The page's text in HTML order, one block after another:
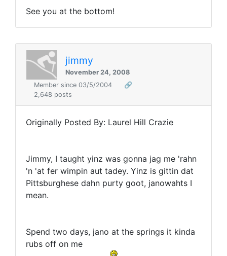
See you at the bottom!
jimmy
November 24, 2008
Member since 03/5/2004
🔗
2,648 posts
Originally Posted By: Laurel Hill Crazie
Jimmy, I taught yinz was gonna jag me 'rahn
'n 'at fer wimpin aut tadey. Yinz is gittin dat
Pittsburghese dahn purty goot, janowahts I
mean.
Spend two days, jano at the springs it kinda
rubs off on me